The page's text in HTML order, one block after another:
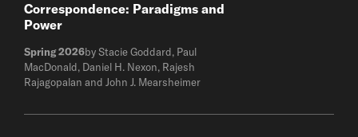
Correspondence: Paradigms and
Power
Spring 2026by Stacie Goddard, Paul
MacDonald, Daniel H. Nexon, Rajesh
Rajagopalan and John J. Mearsheimer